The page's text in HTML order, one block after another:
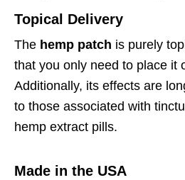
Topical Delivery
The hemp patch is purely
that you only need to place it
Additionally, its effects are
to those associated with
hemp extract pills.
Made in the USA